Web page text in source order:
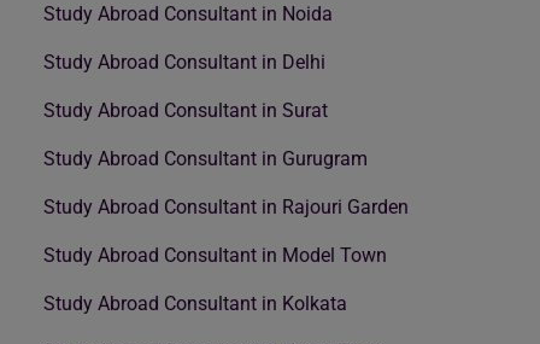
Study Abroad Consultant in Noida
Study Abroad Consultant in Delhi
Study Abroad Consultant in Surat
Study Abroad Consultant in Gurugram
Study Abroad Consultant in Rajouri Garden
Study Abroad Consultant in Model Town
Study Abroad Consultant in Kolkata